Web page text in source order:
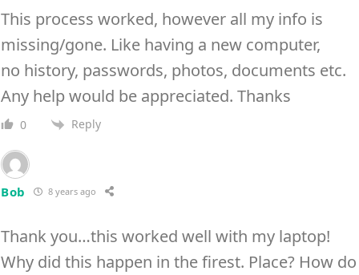
This process worked, however all my info is
missing/gone. Like having a new computer,
no history, passwords, photos, documents etc.
Any help would be appreciated. Thanks
0 Reply
Bob 8 years ago
Thank you…this worked well with my laptop!
Why did this happen in the firest. Place? How do